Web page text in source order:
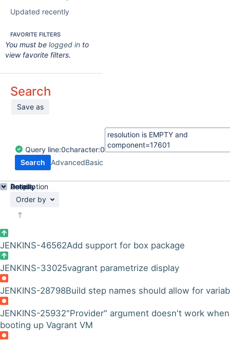
Updated recently
FAVORITE FILTERS
You must be logged in to
view favorite filters.
Search
Save as
Query line:0character:0
Search
AdvancedBasic
Order by
JENKINS-46562Add support for box package
JENKINS-33025vagrant parametrize display
JENKINS-28798Build step names should allow for
JENKINS-25932"Provider" argument doesn't work when
booting up Vagrant VM
Details
Description
Activity
People
Dates